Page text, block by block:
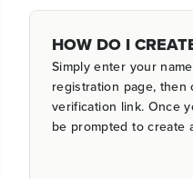
HOW DO I
Simply enter your
registration page,
verification link. Once
be prompted to create